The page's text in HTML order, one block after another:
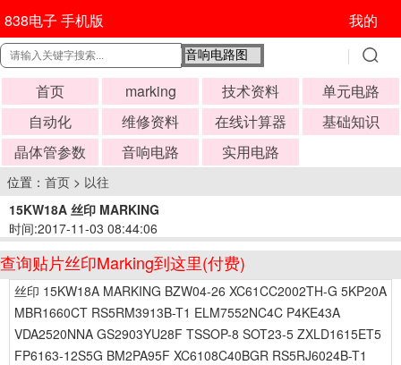
838电子 手机版 我的
首页 marking 技术资料
单元电路
自动化
维修资料 在线计算器
基础知识
晶体管参数
音响电路 实用电路
位置： 首页 > 以往
15KW18A 丝印 MARKING
时间:2017-11-03 08:44:06
查询贴片丝印Marking到这里(付费)
丝印 15KW18A MARKING BZW04-26 XC61CC2002TH-G 5KP20A
MBR1660CT RS5RM3913B-T1 ELM7552NC4C P4KE43A
VDA2520NNA GS2903YU28F TSSOP-8 SOT23-5 ZXLD1615ET5
FP6163-12S5G BM2PA95F XC6108C40BGR RS5RJ6024B-T1